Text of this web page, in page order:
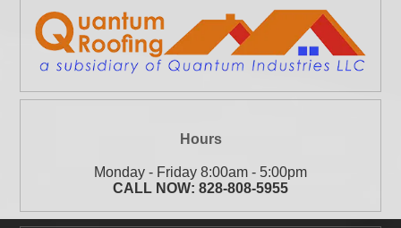
Hours
Monday - Friday 8:00am - 5:00pm
CALL NOW: 828-808-5955